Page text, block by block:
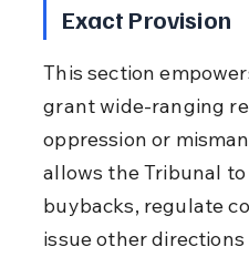
Exact Provision
This section
grant wide-ranging
oppression or
allows the Tribunal
buybacks, regulate
issue other